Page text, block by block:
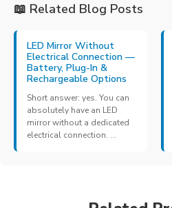
📖 Related Blog Posts
LED Mirror Without
Electrical Connection —
Battery, Plug-In &
Rechargeable Options
Short answer: yes. You can
absolutely have an LED
mirror without a dedicated
electrical connection. ...